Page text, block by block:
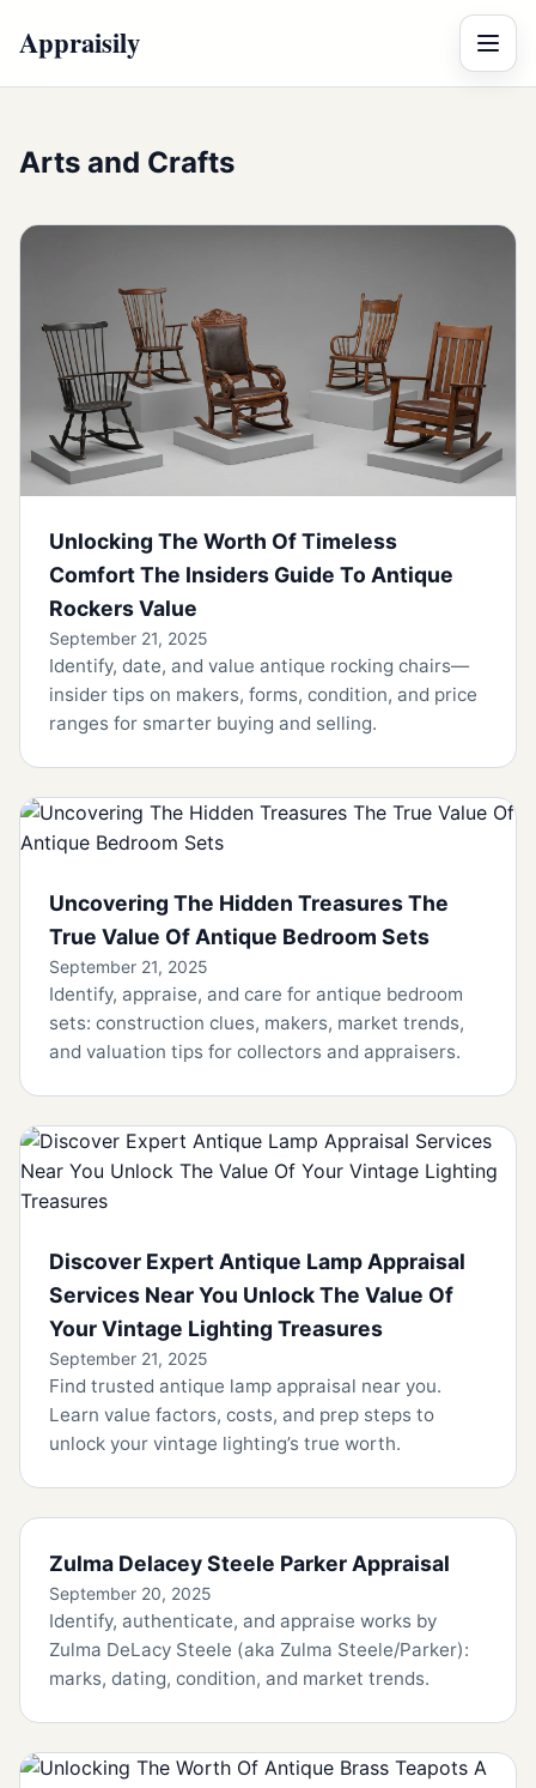
Appraisily Menu
Arts and Crafts
Unlocking The Worth Of Timeless
Comfort The Insiders Guide To Antique
Rockers Value
September 21, 2025
Identify, date, and value antique rocking chairs—
insider tips on makers, forms, condition, and price
ranges for smarter buying and selling.
Uncovering The Hidden Treasures The
True Value Of Antique Bedroom Sets
September 21, 2025
Identify, appraise, and care for antique bedroom
sets: construction clues, makers, market trends,
and valuation tips for collectors and appraisers.
Discover Expert Antique Lamp Appraisal
Services Near You Unlock The Value Of
Your Vintage Lighting Treasures
September 21, 2025
Find trusted antique lamp appraisal near you.
Learn value factors, costs, and prep steps to
unlock your vintage lighting’s true worth.
Zulma Delacey Steele Parker Appraisal
September 20, 2025
Identify, authenticate, and appraise works by
Zulma DeLacy Steele (aka Zulma Steele/Parker):
marks, dating, condition, and market trends.